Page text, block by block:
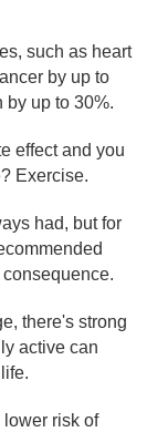
such as heart
by up to
by up to 30%.
effect and you
Exercise.
had, but for
there's strong
active can
risk of